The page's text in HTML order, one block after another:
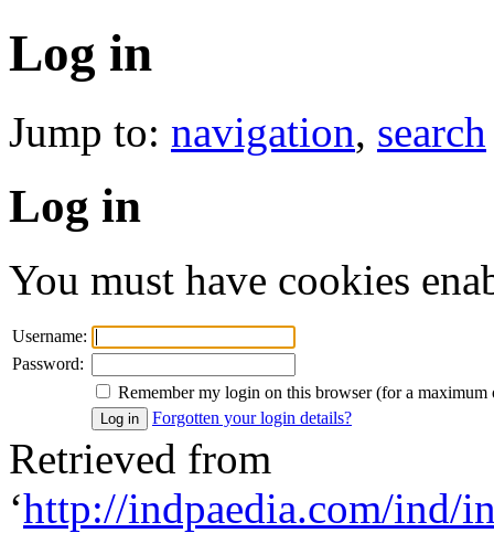
Log in
Jump to: navigation, search
Log in
You must have cookies
Username:
Password:
Remember my login on this browser (for a maximum
Forgotten your login details?
Retrieved from
‘http://indpaedia.com/ind/